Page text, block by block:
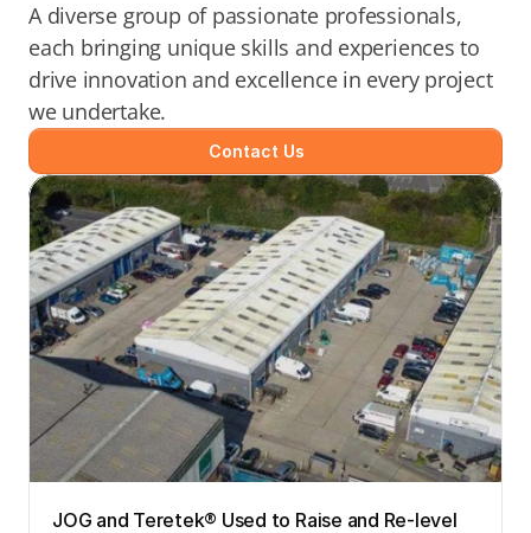
A diverse group of passionate professionals,
each bringing unique skills and experiences to
drive innovation and excellence in every project
we undertake.
Contact Us
JOG and Teretek® Used to Raise and Re-level